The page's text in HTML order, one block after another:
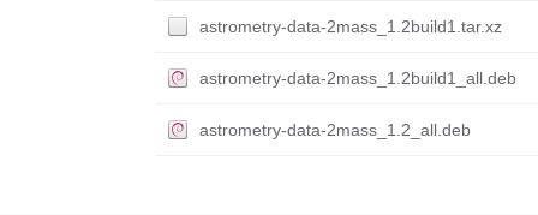
astrometry-data-2mass_1.2build1.tar.xz
astrometry-data-2mass_1.2build1_all.deb
astrometry-data-2mass_1.2_all.deb